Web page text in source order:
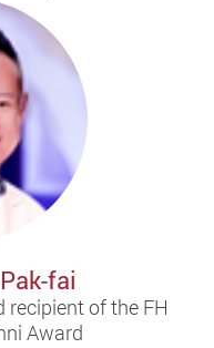
fai
recipient of the FH
Award